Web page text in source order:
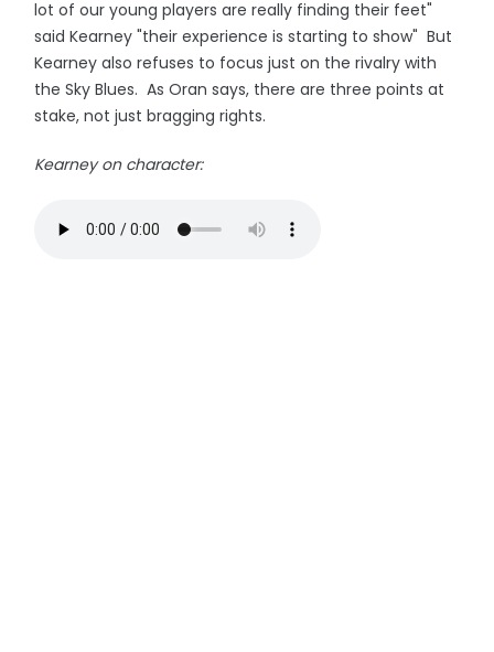
lot of our young players are really finding their feet"
said Kearney "their experience is starting to show" But
Kearney also refuses to focus just on the rivalry with
the Sky Blues. As Oran says, there are three points at
stake, not just bragging rights.
Kearney on character: